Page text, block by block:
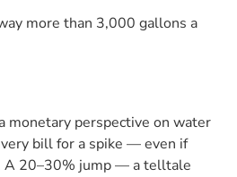
more than 3,000 gallons a
monetary perspective on water
bill for a spike — even if
A 20–30% jump — a telltale